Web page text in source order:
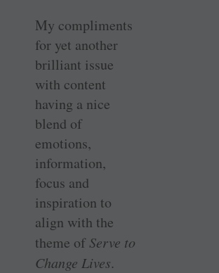
My compliments
for yet another
brilliant issue
with content
having a nice
blend of
emotions,
information,
focus and
inspiration to
align with the
theme ofServe to
Change Lives.